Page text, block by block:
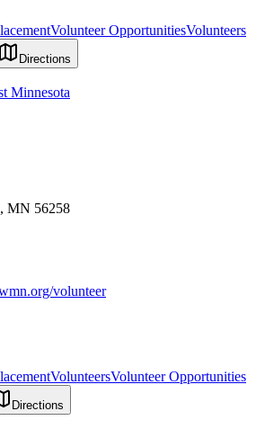
Volunteer OpportunitiesVolunteers
Directions
Minnesota
MN 56258
volunteer
VolunteersVolunteer Opportunities
Directions